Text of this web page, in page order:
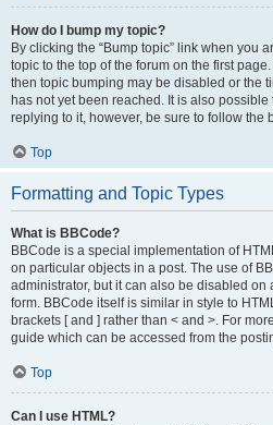
How do I bump my topic?
By clicking the “Bump topic” link when you
topic to the top of the forum on the first
then topic bumping may be disabled or the
has not yet been reached. It is also
replying to it, however, be sure to follow the
Top
Formatting and Topic Types
What is BBCode?
BBCode is a special implementation of
on particular objects in a post. The use of
administrator, but it can also be disabled on
form. BBCode itself is similar in style to
brackets [ and ] rather than < and >. For
guide which can be accessed from the
Top
Can I use HTML?